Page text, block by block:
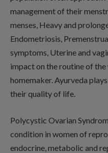
management of their
menses, Heavy and
Endometriosis,
symptoms, Uterine and
impact on the routine of the
homemaker. Ayurveda
their quality of life.
Polycystic Ovarian
condition in women of
endocrine, metabolic and